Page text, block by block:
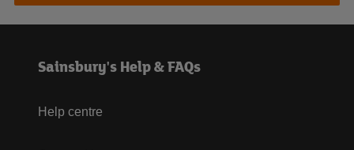
Sainsbury's Help & FAQs
Help centre